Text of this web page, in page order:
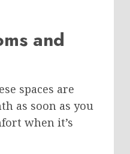
and
spaces are
as soon as you
when it’s